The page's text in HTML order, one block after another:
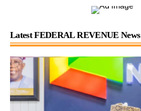
Latest FEDERAL REVENUE News